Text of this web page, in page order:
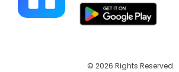
© 2026 Rights Reserved.